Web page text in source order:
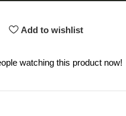
Add to wishlist
watching this product now!